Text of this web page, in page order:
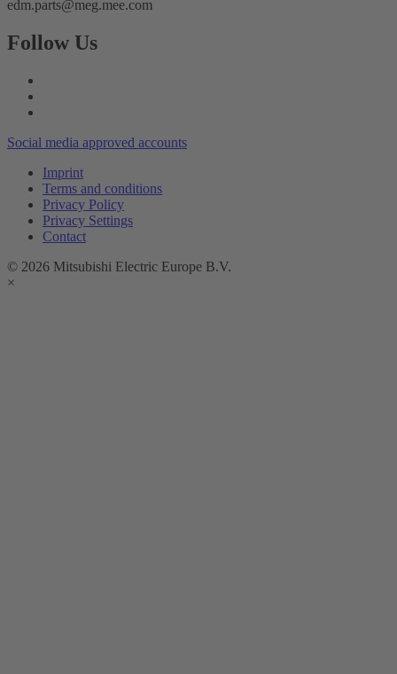
edm.parts@meg.mee.com
Follow Us
Social media approved accounts
Imprint
Terms and conditions
Privacy Policy
Privacy Settings
Contact
© 2026 Mitsubishi Electric Europe B.V.
×